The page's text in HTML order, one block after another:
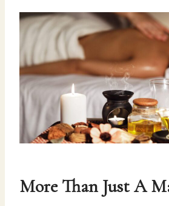
More Than Just A